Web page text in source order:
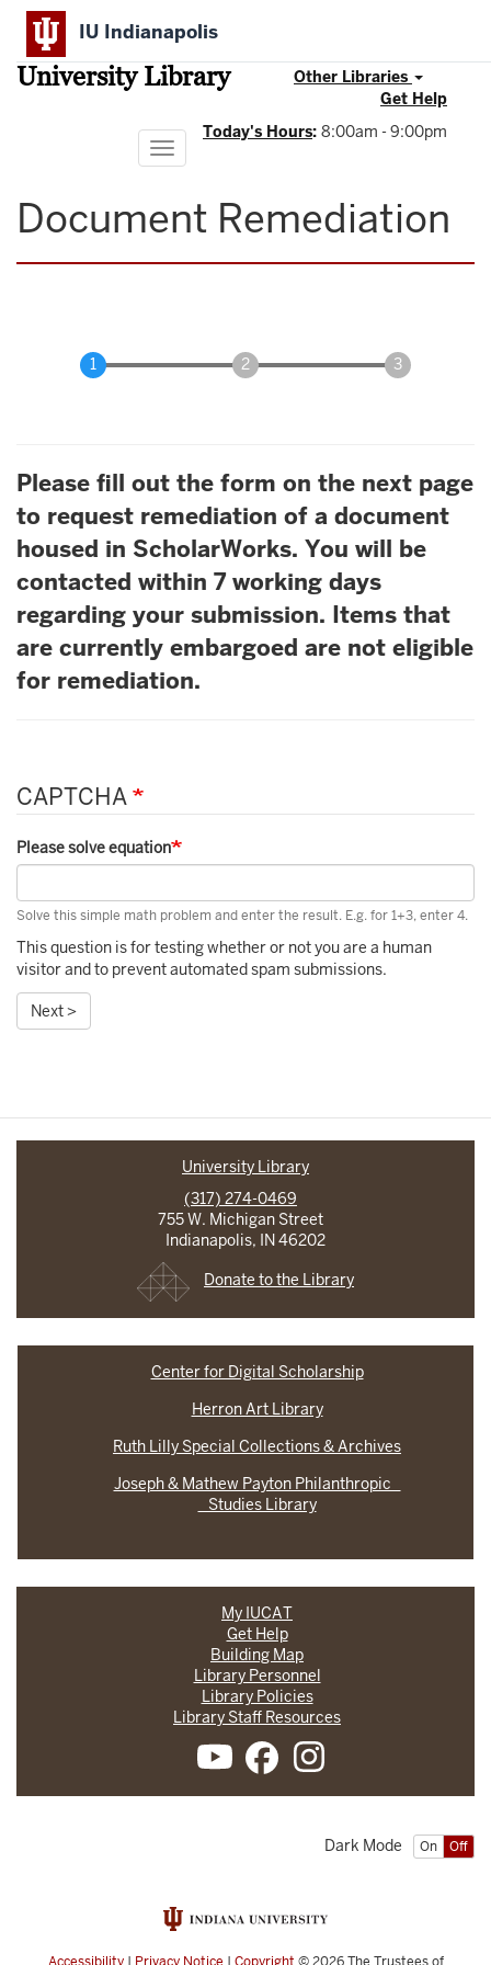
Skip
main
content
IU Indianapolis
University Library
Other Libraries
Get Help
Today's Hours: 8:00am - 9:00pm
Toggle
navigation
Document Remediation
Please fill out the form on the next page
to request remediation of a document
housed in ScholarWorks. You will be
contacted within 7 working days
regarding your submission. Items that
are currently embargoed are not eligible
for remediation.
CAPTCHA
Please solve equation
Solve this simple math problem and enter the result. E.g. for 1+3, enter 4.
This question is for testing whether or not you are a human
visitor and to prevent automated spam submissions.
Next >
University Library
(317) 274-0469
755 W. Michigan Street
Indianapolis, IN 46202
Donate to the Library
Center for Digital Scholarship
Herron Art Library
Ruth Lilly Special Collections & Archives
Joseph & Mathew Payton Philanthropic
Studies Library
My IUCAT
Get Help
Building Map
Library Personnel
Library Policies
Library Staff Resources
On Off
Dark Mode